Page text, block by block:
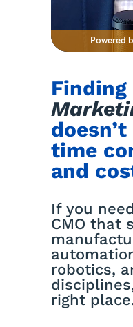
Finding
time
and
If you
CMO that
robotics,
right